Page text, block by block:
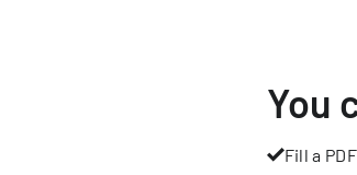
You
Fill a PDF